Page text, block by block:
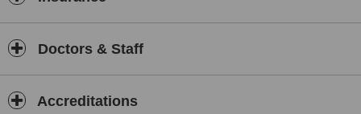
Doctors & Staff
Accreditations